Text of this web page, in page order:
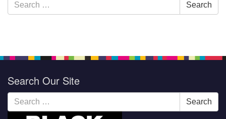
for:
Search
Search Our Site
Search
for:
Search